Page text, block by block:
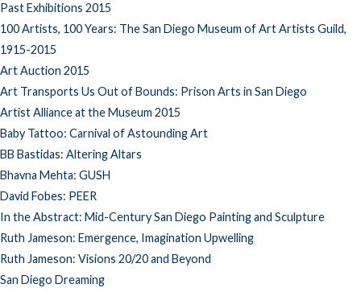
Past Exhibitions 2015
100 Artists, 100 Years: The San Diego Museum of Art Artists Guild,
1915-2015
Art Auction 2015
Art Transports Us Out of Bounds: Prison Arts in San Diego
Artist Alliance at the Museum 2015
Baby Tattoo: Carnival of Astounding Art
BB Bastidas: Altering Altars
Bhavna Mehta: GUSH
David Fobes: PEER
In the Abstract: Mid-Century San Diego Painting and Sculpture
Ruth Jameson: Emergence, Imagination Upwelling
Ruth Jameson: Visions 20/20 and Beyond
San Diego Dreaming